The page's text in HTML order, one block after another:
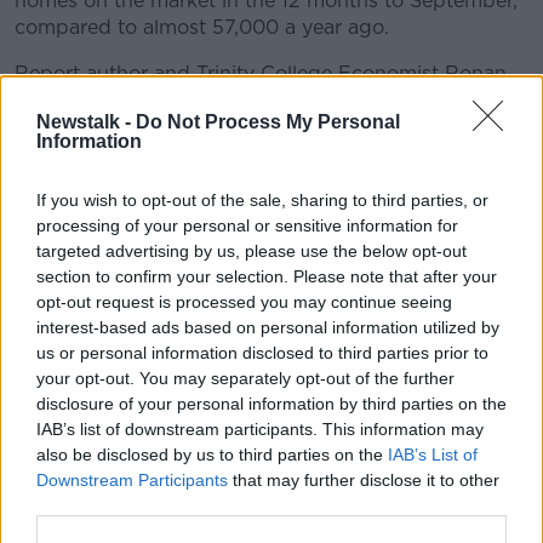
Newstalk - Do Not Process My Personal
Information
If you wish to opt-out of the sale, sharing to third parties, or
processing of your personal or sensitive information for
targeted advertising by us, please use the below opt-out
section to confirm your selection. Please note that after your
opt-out request is processed you may continue seeing
interest-based ads based on personal information utilized by
us or personal information disclosed to third parties prior to
your opt-out. You may separately opt-out of the further
disclosure of your personal information by third parties on the
IAB’s list of downstream participants. This information may
also be disclosed by us to third parties on the IAB’s List of
Downstream Participants that may further disclose it to other
compared to almost 57,000 a year ago.
Report author and Trinity College Economist Ronan
Lyons said it all comes back to a lack of houses on
the market.
bought has largely held up in recent quarters, despite
rising interest rates, the same cannot be said of the
second-hand market," he said.
"The number of homes coming on to the second-
hand market remains very weak.
"The resulting scarcity of homes has pushed prices
up, especially in Dublin, where new homes are being
built.
"The typical second-hand home bought in Dublin
between June and September sold for 7.6% above its
listed price, the biggest gap since records began in